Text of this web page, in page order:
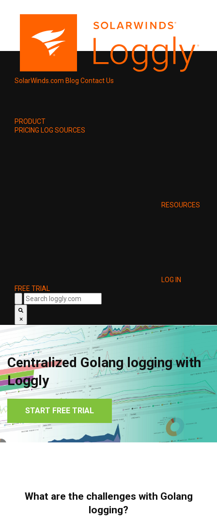
SolarWinds.com Blog Contact Us
PRODUCT
PRICING LOG SOURCES
RESOURCES
LOG IN
FREE TRIAL
×
Centralized Golang logging with
Loggly
START FREE TRIAL
What are the challenges with Golang
logging?